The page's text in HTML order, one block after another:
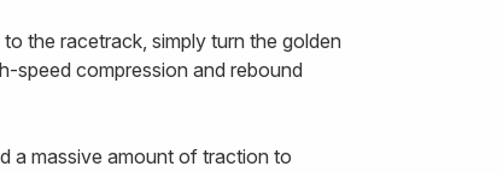
the racetrack, simply turn the golden
speed compression and rebound
a massive amount of traction to